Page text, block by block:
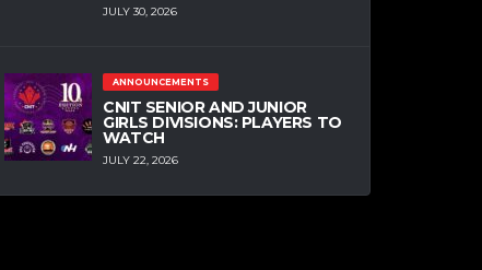
JULY 30, 2026
ANNOUNCEMENTS
CNIT SENIOR AND JUNIOR
GIRLS DIVISIONS: PLAYERS TO
WATCH
JULY 22, 2026